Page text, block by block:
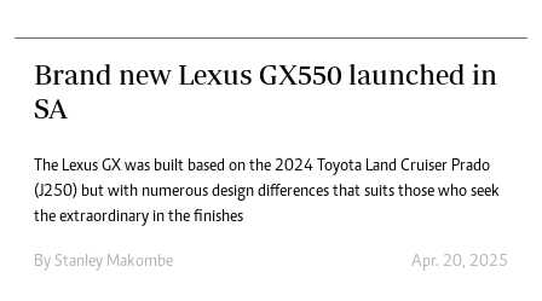
Brand new Lexus GX550 launched in
SA
The Lexus GX was built based on the 2024 Toyota Land Cruiser Prado
(J250) but with numerous design differences that suits those who seek
the extraordinary in the finishes
By Stanley Makombe Apr. 20, 2025